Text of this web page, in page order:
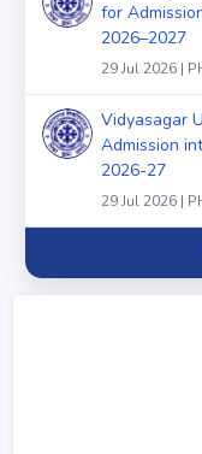
for
2026–2027
29 Jul 2026 |
Vidyasagar
Admission
2026-27
29 Jul 2026 |